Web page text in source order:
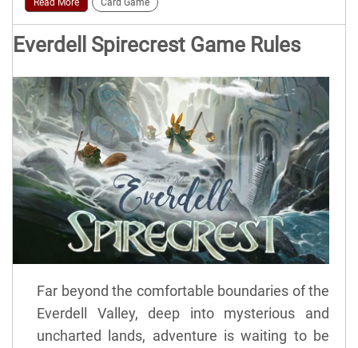
Everdell Spirecrest Game Rules
Far beyond the comfortable boundaries of the
Everdell Valley, deep into mysterious and
uncharted lands, adventure is waiting to be